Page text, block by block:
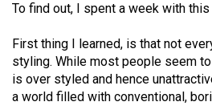
(2015/16)
Volume
47
To find out, I spent a week with this
First thing I learned, is that not
styling. While most people seem
is over styled and hence
a world filled with conventional,